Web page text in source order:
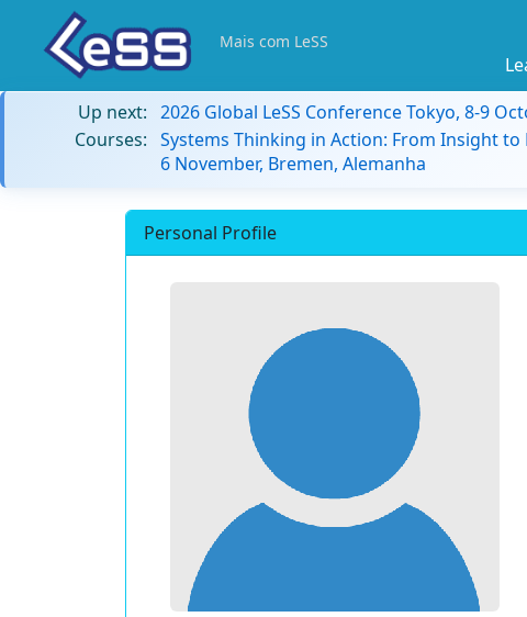
Mais com LeSS
Up next: 2026 Global LeSS Conference Tokyo, 8-9
Courses: Systems Thinking in Action: From Insight
6 November, Bremen, Alemanha
Personal Profile